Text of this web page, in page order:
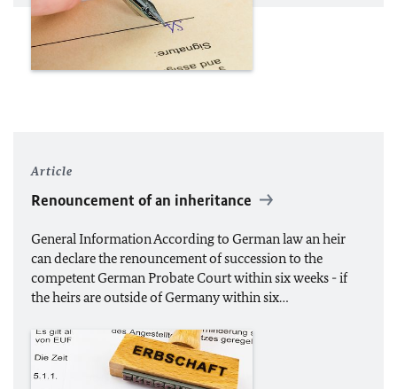
Article
Renouncement of an inheritance
General Information According to German law an heir
can declare the renouncement of succession to the
competent German Probate Court within six weeks - if
the heirs are outside of Germany within six…